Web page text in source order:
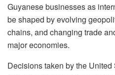
Guyanese businesses as
be shaped by evolving
chains, and changing trade
major economies.
Decisions taken by the United